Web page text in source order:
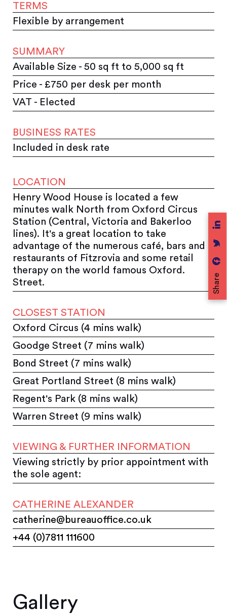
Share
TERMS
Flexible by arrangement
SUMMARY
Available Size - 50 sq ft to 5,000 sq ft
Price - £750 per desk per month
VAT - Elected
BUSINESS RATES
Included in desk rate
LOCATION
Henry Wood House is located a few
minutes walk North from Oxford Circus
Station (Central, Victoria and Bakerloo
lines). It's a great location to take
advantage of the numerous café, bars and
restaurants of Fitzrovia and some retail
therapy on the world famous Oxford.
Street.
CLOSEST STATION
Oxford Circus (4 mins walk)
Goodge Street (7 mins walk)
Bond Street (7 mins walk)
Great Portland Street (8 mins walk)
Regent's Park (8 mins walk)
Warren Street (9 mins walk)
VIEWING & FURTHER INFORMATION
Viewing strictly by prior appointment with
the sole agent:
CATHERINE ALEXANDER
catherine@bureauoffice.co.uk
+44 (0)7811 111600
Gallery